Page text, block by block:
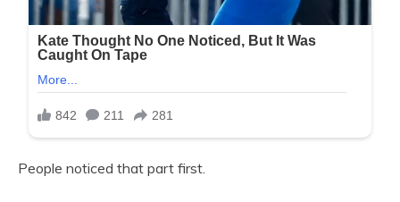
People noticed that part first.